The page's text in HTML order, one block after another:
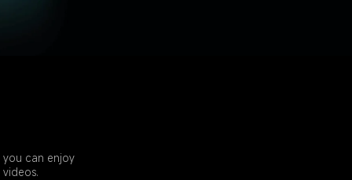
you can enjoy